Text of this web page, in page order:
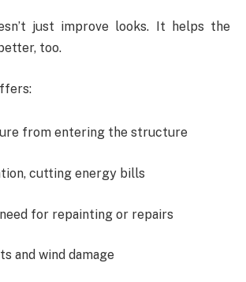
just improve looks. It helps the
too.
from entering the structure
cutting energy bills
for repainting or repairs
and wind damage